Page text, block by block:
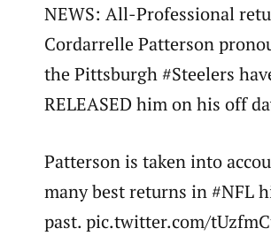
NEWS: All-Professional
Cordarrelle Patterson
the Pittsburgh #Steelers
RELEASED him on his off
Patterson is taken into
many best returns in #NFL
past. pic.twitter.com/